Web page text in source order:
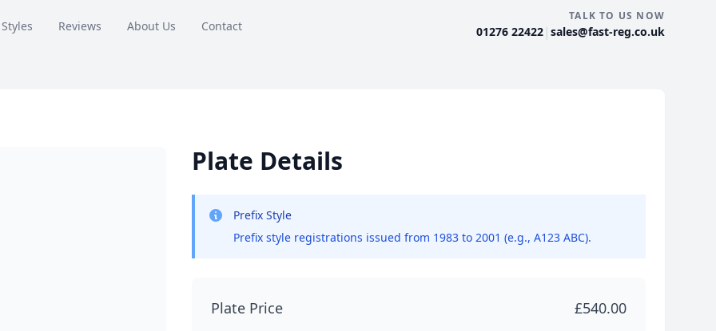
Reviews About Us Contact
TALK TO US NOW
01276 22422 | sales@fast-reg.co.uk
Plate Details
Prefix Style
Prefix style registrations issued from 1983 to 2001 (e.g., A123 ABC).
Plate Price
£540.00